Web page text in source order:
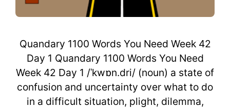
Quandary 1100 Words You Need Week 42
Day 1 Quandary 1100 Words You Need
Week 42 Day 1 /ˈkwɒn.dri/ (noun) a state of
confusion and uncertainty over what to do
in a difficult situation, plight, dilemma,